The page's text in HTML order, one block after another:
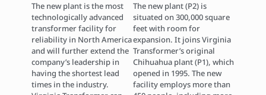
The new plant is the most
technologically advanced
transformer facility for
reliability in North America
and will further extend the
company’s leadership in
having the shortest lead
times in the industry.
The new plant (P2) is
situated on 300,000 square
feet with room for
expansion. It joins Virginia
Transformer’s original
Chihuahua plant (P1), which
opened in 1995. The new
facility employs more than